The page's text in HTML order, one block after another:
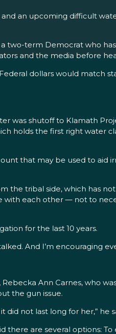
an upcoming difficult
two-term Democrat who
and the media before
dollars would match
was shutoff to Klamath
holds the first right water
that may be used to aid
the tribal side, which has
with each other — not to
for the last 10 years.
And I’m encouraging
Ann Carnes, who
the gun issue.
did not last long for her,” he
there are several options: